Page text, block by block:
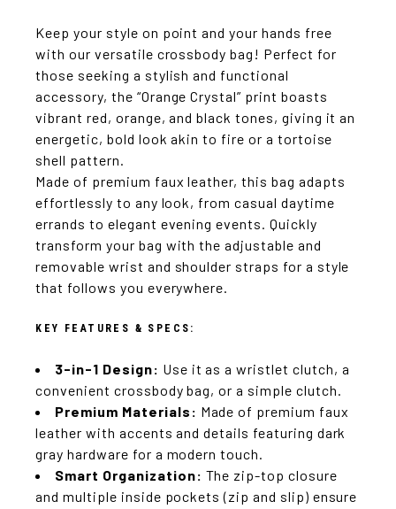
Keep your style on point and your hands free
with our versatile crossbody bag! Perfect for
those seeking a stylish and functional
accessory, the “Orange Crystal” print boasts
vibrant red, orange, and black tones, giving it an
energetic, bold look akin to fire or a tortoise
shell pattern.
Made of premium faux leather, this bag adapts
effortlessly to any look, from casual daytime
errands to elegant evening events. Quickly
transform your bag with the adjustable and
removable wrist and shoulder straps for a style
that follows you everywhere.
KEY FEATURES & SPECS:
3-in-1 Design: Use it as a wristlet clutch, a
convenient crossbody bag, or a simple clutch.
Premium Materials: Made of premium faux
leather with accents and details featuring dark
gray hardware for a modern touch.
Smart Organization: The zip-top closure
and multiple inside pockets (zip and slip) ensure